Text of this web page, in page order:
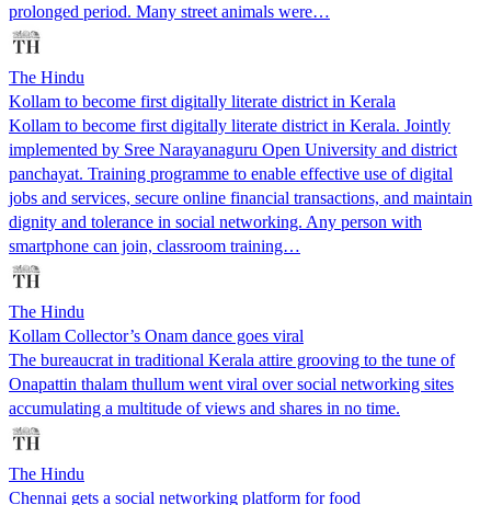
prolonged period. Many street animals were…
The Hindu
Kollam to become first digitally literate district in Kerala
Kollam to become first digitally literate district in Kerala. Jointly
implemented by Sree Narayanaguru Open University and district
panchayat. Training programme to enable effective use of digital
jobs and services, secure online financial transactions, and maintain
dignity and tolerance in social networking. Any person with
smartphone can join, classroom training…
The Hindu
Kollam Collector’s Onam dance goes viral
The bureaucrat in traditional Kerala attire grooving to the tune of
Onapattin thalam thullum went viral over social networking sites
accumulating a multitude of views and shares in no time.
The Hindu
Chennai gets a social networking platform for food